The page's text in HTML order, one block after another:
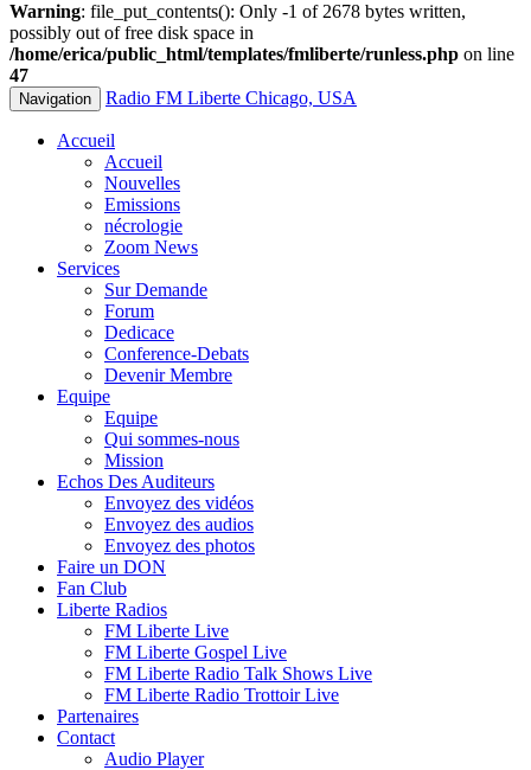
Warning: file_put_contents(): Only -1 of 2678 bytes written,
possibly out of free disk space in
/home/erica/public_html/templates/fmliberte/runless.php on line
47
Navigation Radio FM Liberte Chicago, USA
Accueil
Accueil
Nouvelles
Emissions
nécrologie
Zoom News
Services
Sur Demande
Forum
Dedicace
Conference-Debats
Devenir Membre
Equipe
Equipe
Qui sommes-nous
Mission
Echos Des Auditeurs
Envoyez des vidéos
Envoyez des audios
Envoyez des photos
Faire un DON
Fan Club
Liberte Radios
FM Liberte Live
FM Liberte Gospel Live
FM Liberte Radio Talk Shows Live
FM Liberte Radio Trottoir Live
Partenaires
Contact
Audio Player